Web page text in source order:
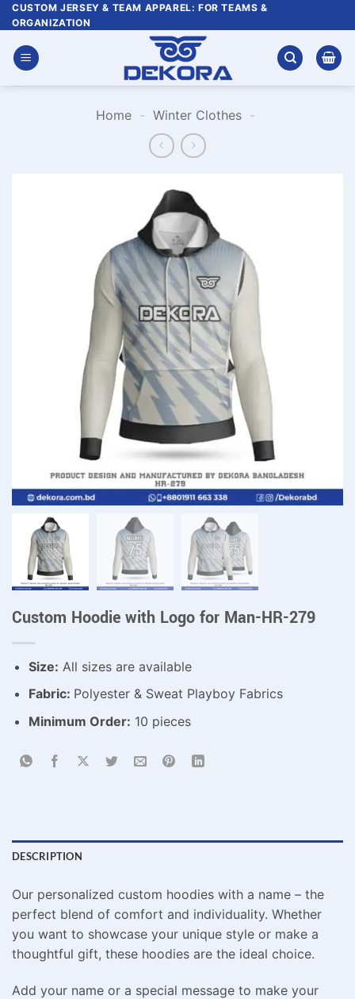
Skip
to
content
CUSTOM JERSEY & TEAM APPAREL: FOR TEAMS &
ORGANIZATION
Home - Winter Clothes -
Custom Hoodie with Logo for Man-HR-279
Size: All sizes are available
Fabric: Polyester & Sweat Playboy Fabrics
Minimum Order: 10 pieces
DESCRIPTION
Our personalized custom hoodies with a name – the
perfect blend of comfort and individuality. Whether
you want to showcase your unique style or make a
thoughtful gift, these hoodies are the ideal choice.
Add your name or a special message to make your